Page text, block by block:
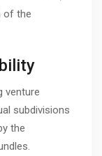
of the
venture
subdivisions
the